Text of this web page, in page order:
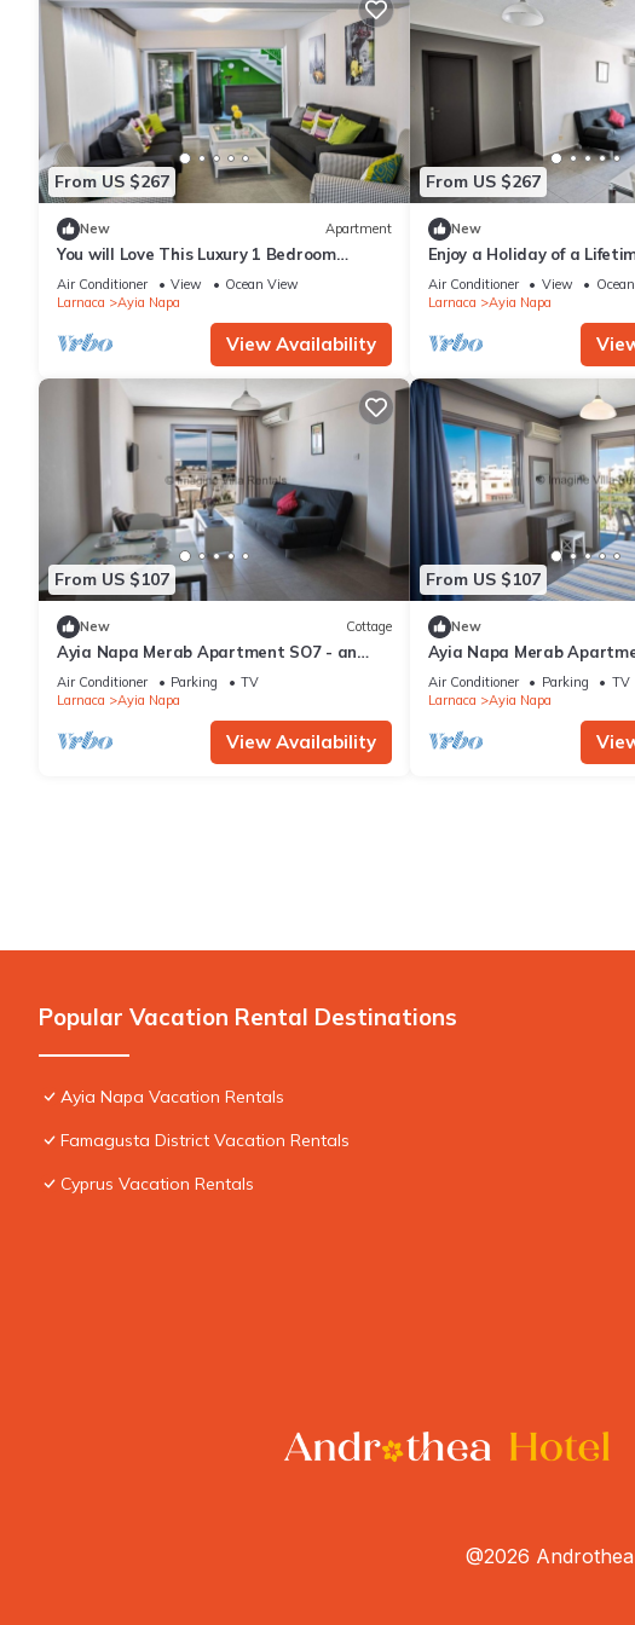
From US $267
New Apartment
You will Love This Luxury 1 Bedroom
Holiday Villa in Ayia Napa with Private
Pool
Air Conditioner View
Ocean View
Larnaca
Ayia Napa
View Availability
From US $267
New
Enjoy a Holiday of a
Own Apartment in Ayia
Rate
Air Conditioner View
Larnaca
Ayia Napa
From US $107
New Cottage
Ayia Napa Merab Apartment SO7 - an
apartment that sleeps 3 guests in 1
bedroom
Air Conditioner Parking
TV
Larnaca
Ayia Napa
View Availability
From US $107
New
Ayia Napa Merab
apartment that sleeps 3
bedroom
Air Conditioner Parking
TV
Larnaca
Ayia Napa
Popular Vacation Rental Destinations
Ayia Napa Vacation Rentals
Famagusta District Vacation Rentals
Cyprus Vacation Rentals
@2026